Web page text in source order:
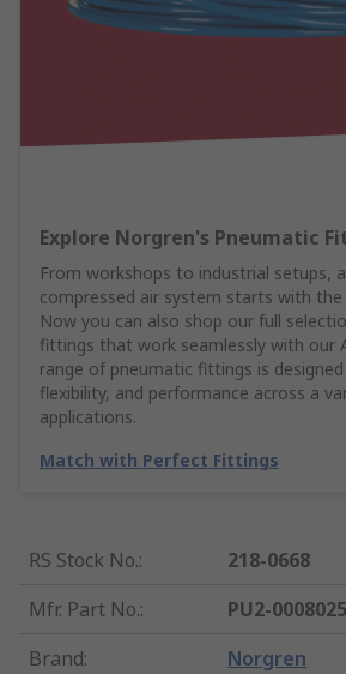
Explore Norgren's Pneumatic
From workshops to industrial setups,
compressed air system starts with
Now you can also shop our full
fittings that work seamlessly with our
range of pneumatic fittings is
flexibility, and performance across a
applications.
Match with Perfect Fittings
RS Stock No.:
218-0668
Mfr. Part No.:
PU2-
Brand: Norgren